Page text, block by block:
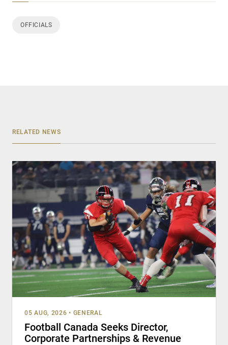
OFFICIALS
RELATED NEWS
05 AUG, 2026 • GENERAL
Football Canada Seeks Director,
Corporate Partnerships & Revenue